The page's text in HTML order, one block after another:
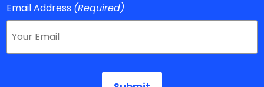
Email Address (Required)